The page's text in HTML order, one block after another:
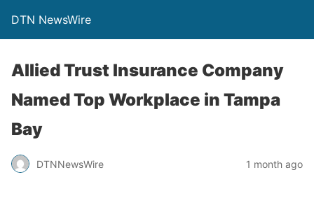
DTN NewsWire
Allied Trust Insurance Company
Named Top Workplace in Tampa
Bay
DTNNewsWire 1 month ago